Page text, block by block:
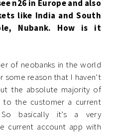
n26 in Europe and also
like India and South
Nubank. How is it
of neobanks in the world
some reason that I haven’t
the absolute majority of
to the customer a current
basically it’s a very
current account app with